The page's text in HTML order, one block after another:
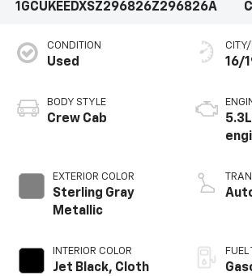
1GCUKEEDXSZ296826Z296826A
CONDITION
Used
BODY STYLE
Crew Cab
EXTERIOR COLOR
Sterling Gray
Metallic
INTERIOR COLOR
Jet Black, Cloth
16/
FUEL